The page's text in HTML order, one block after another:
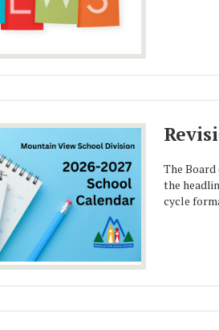
The
the
cycle